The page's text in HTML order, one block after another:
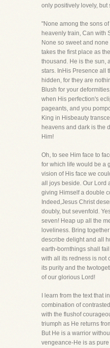
only positively lovely,
"None among the sons
heavenly train, Can with
None so sweet and
takes the first place as
thousand. He is the sun,
stars. InHis Presence all
hidden, for they are
Blush for your
when His perfection's
pageants, and you
King in Hisbeauty
heavens and dark is the
Him!
Oh, to see Him face to
for which life would be a
vision of His face we
all joys beside. Our Lord
giving Himself a double
Indeed,Jesus Christ
doubly, but sevenfold.
seven! Heap up all the
loveliness. Bring
describe delight and all
earth-bornthings shall
with all its redness is not
its purity and the
of our glorious Lord!
I learn from the text that
combination of
with the flushof
triumph as He returns
But He is a warrior
vengeance-He is as